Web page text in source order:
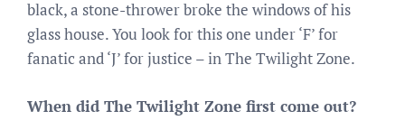
black, a stone-thrower broke the windows of his
glass house. You look for this one under ‘F’ for
fanatic and ‘J’ for justice – in The Twilight Zone.
When did The Twilight Zone first come out?